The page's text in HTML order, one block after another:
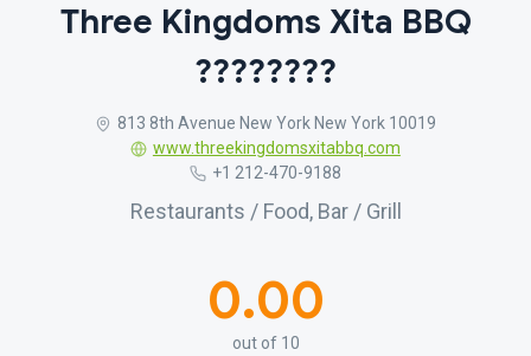
Three Kingdoms Xita BBQ
????????
813 8th Avenue New York New York 10019
www.threekingdomsxitabbq.com
+1 212-470-9188
Restaurants / Food, Bar / Grill
0.00
out of 10